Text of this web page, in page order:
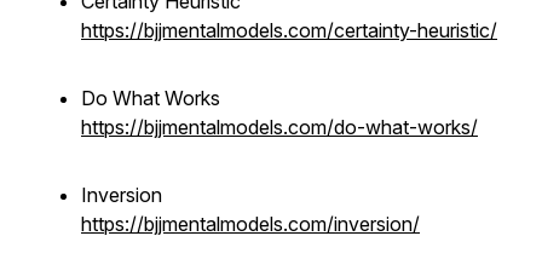
https://bjjmentalmodels.com/certainty-heuristic/
Do What Works
https://bjjmentalmodels.com/do-what-works/
Inversion
https://bjjmentalmodels.com/inversion/